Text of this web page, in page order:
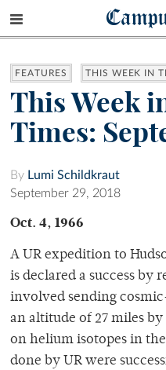
FEATURES THIS WEEK IN
This Week
Times:
By Lumi Schildkraut
September 29, 2018
Oct. 4, 1966
A UR expedition to
is declared a success by
involved sending
an altitude of 27 miles
on helium isotopes in
done by UR were